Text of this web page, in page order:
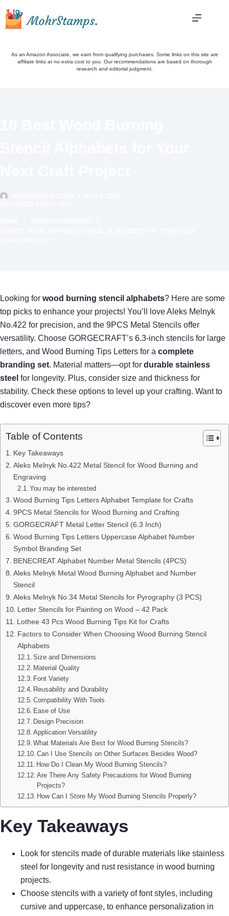
to
content
As an Amazon Associate, we earn from qualifying purchases. Some links on this site are
affiliate links at no extra cost to you. Our recommendations are based on thorough
research and editorial judgment.
Looking for wood burning stencil alphabets? Here are some
top picks to enhance your projects! You’ll love Aleks Melnyk
No.422 for precision, and the 9PCS Metal Stencils offer
versatility. Choose GORGECRAFT’s 6.3-inch stencils for large
letters, and Wood Burning Tips Letters for a complete
branding set. Material matters—opt for durable stainless
steel for longevity. Plus, consider size and thickness for
stability. Check these options to level up your crafting. Want to
discover even more tips?
Table of Contents
Key Takeaways
Aleks Melnyk No.422 Metal Stencil for Wood Burning and
Engraving
You may be interested
Wood Burning Tips Letters Alphabet Template for Crafts
9PCS Metal Stencils for Wood Burning and Crafting
GORGECRAFT Metal Letter Stencil (6.3 Inch)
Wood Burning Tips Letters Uppercase Alphabet Number
Symbol Branding Set
BENECREAT Alphabet Number Metal Stencils (4PCS)
Aleks Melnyk Metal Wood Burning Alphabet and Number
Stencil
Aleks Melnyk No.34 Metal Stencils for Pyrography (3 PCS)
Letter Stencils for Painting on Wood – 42 Pack
Lothee 43 Pcs Wood Burning Tips Kit for Crafts
Factors to Consider When Choosing Wood Burning Stencil
Alphabets
Size and Dimensions
Material Quality
Font Variety
Reusability and Durability
Compatibility With Tools
Ease of Use
Design Precision
Application Versatility
What Materials Are Best for Wood Burning Stencils?
Can I Use Stencils on Other Surfaces Besides Wood?
How Do I Clean My Wood Burning Stencils?
Are There Any Safety Precautions for Wood Burning
Projects?
How Can I Store My Wood Burning Stencils Properly?
Key Takeaways
Look for stencils made of durable materials like stainless
steel for longevity and rust resistance in wood burning
projects.
Choose stencils with a variety of font styles, including
cursive and uppercase, to enhance personalization in